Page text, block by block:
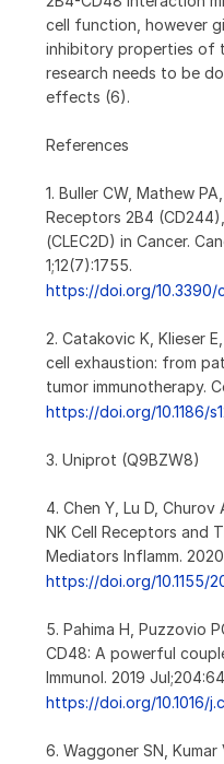
cell function, however
inhibitory properties of
research needs to be
effects (6).
References
1. Buller CW, Mathew
Receptors 2B4 (CD244),
(CLEC2D) in Cancer.
1;12(7):1755.
https://doi.org/10.3390/
2. Catakovic K, Klieser
cell exhaustion: from
tumor immunotherapy.
https://doi.org/10.1186/
3. Uniprot (Q9BZW8)
4. Chen Y, Lu D, Churov
NK Cell Receptors and
Mediators Inflamm.
https://doi.org/10.1155/
5. Pahima H, Puzzovio
CD48: A powerful
Immunol. 2019
https://doi.org/10.1016/
6. Waggoner SN,